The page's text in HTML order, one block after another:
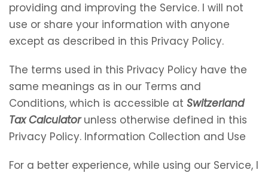
providing and improving the Service. I will not
use or share your information with anyone
except as described in this Privacy Policy.
The terms used in this Privacy Policy have the
same meanings as in our Terms and
Conditions, which is accessible at Switzerland
Tax Calculatorunless otherwise defined in this
Privacy Policy. Information Collection and Use
For a better experience, while using our Service, I